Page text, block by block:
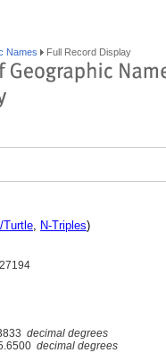
Names Full Record Display
Turtle, N-Triples)
decimal degrees
decimal degrees